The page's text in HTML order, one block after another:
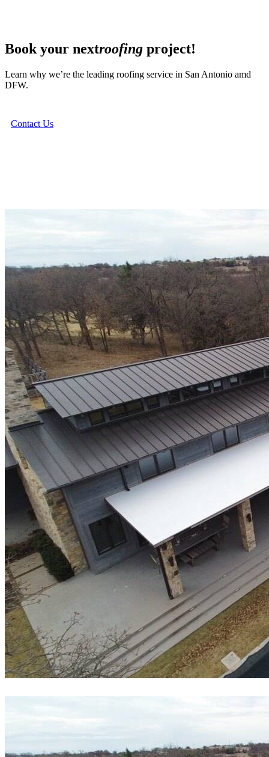
Book your nextroofing project!
Learn why we’re the leading roofing service in San Antonio amd
DFW.
Contact Us